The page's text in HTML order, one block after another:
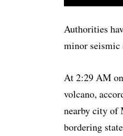
Authorities
minor seismic
At 2:29 AM
volcano,
nearby city of
bordering